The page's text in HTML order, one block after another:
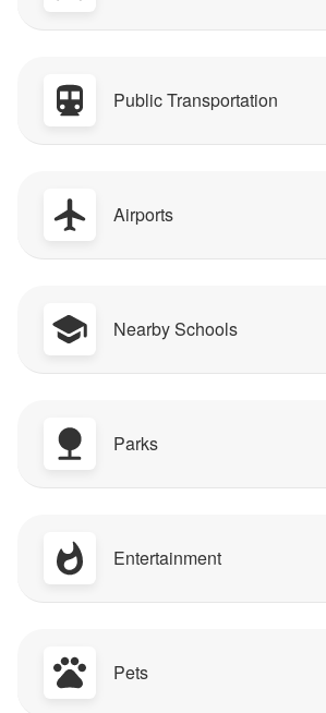
Public Transportation
Airports
Nearby Schools
Parks
Entertainment
Pets